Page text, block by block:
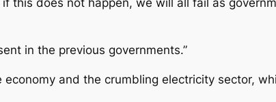
this does not happen, we will all fail as
in the previous governments.”
and the crumbling electricity sector,